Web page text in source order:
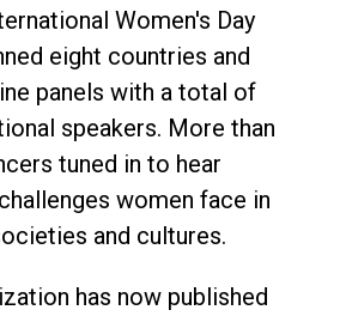
Women's Day
eight countries and
panels with a total of
speakers. More than
tuned in to hear
women face in
and cultures.
has now published